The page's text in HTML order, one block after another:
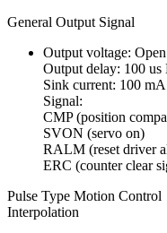
General Output Signal
Output voltage:
Output delay: 100
Sink current: 100
Signal:
CMP (position
SVON (servo on)
RALM (reset driver
ERC (counter clear
Pulse Type Motion Control
Interpolation